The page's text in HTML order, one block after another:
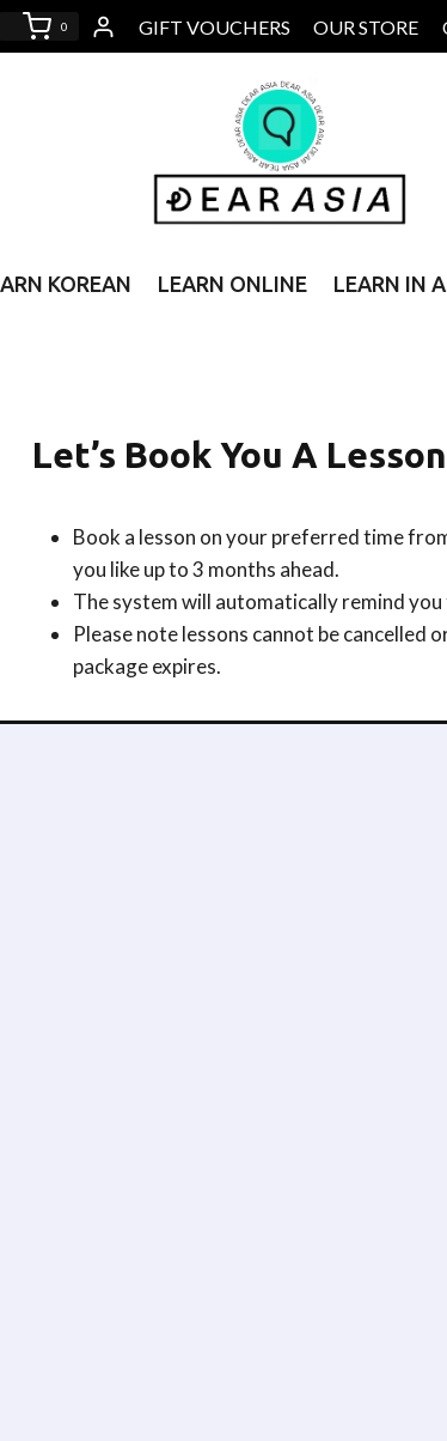
0 GIFT VOUCHERS OUR STORE
KOREAN LEARN ONLINE LEARN IN
Let’s Book You A
Book a lesson on your preferred time
you like up to 3 months ahead.
The system will automatically remind
Please note lessons cannot be cancelled
package expires.